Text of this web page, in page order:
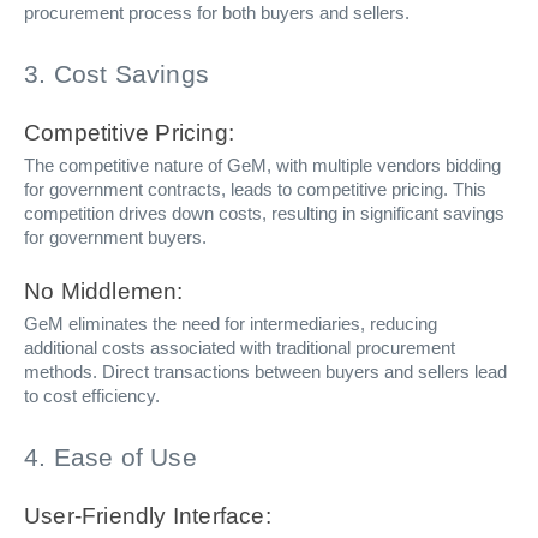
procurement process for both buyers and sellers.
3. Cost Savings
Competitive Pricing:
The competitive nature of GeM, with multiple vendors bidding
for government contracts, leads to competitive pricing. This
competition drives down costs, resulting in significant savings
for government buyers.
No Middlemen:
GeM eliminates the need for intermediaries, reducing
additional costs associated with traditional procurement
methods. Direct transactions between buyers and sellers lead
to cost efficiency.
4. Ease of Use
User-Friendly Interface: